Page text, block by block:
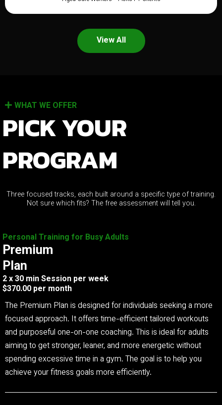
View All
WHAT WE OFFER
PICK YOUR
PROGRAM
Three focused tracks, each built around a specific type of training.
Not sure which fits? The free assessment will tell you.
Personal Training for Busy Adults
Premium
Plan
2 x 30 min Session per week
$370.00 per month
The Premium Plan is designed for individuals seeking a more
focused approach. It offers time-efficient tailored workouts
and purposeful one-on-one coaching. This is ideal for adults
aiming to get stronger, leaner, and more energetic without
spending excessive time in a gym. The goal is to help you
achieve your fitness goals more efficiently.